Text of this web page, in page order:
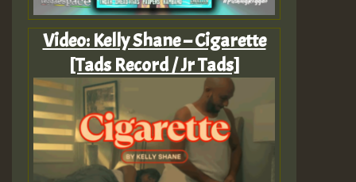
Video: Kelly Shane – Cigarette
[Tads Record / Jr Tads]